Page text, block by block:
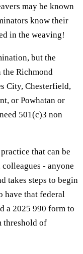
may be known
know their
in the weaving!
but the
Richmond
City, Chesterfield,
or Powhatan or
501(c)3 non
that can be
- anyone
takes steps to begin
have that federal
a 2025 990 form to
threshold of